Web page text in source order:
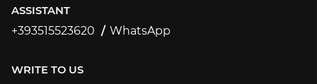
ASSISTANT
+393515523620
WhatsApp
WRITE TO US